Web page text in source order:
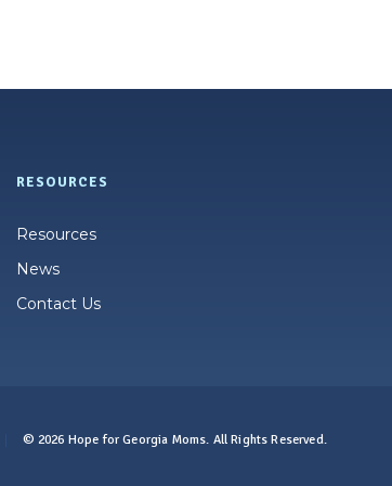
RESOURCES
Resources
News
Contact Us
© 2026 Hope for Georgia Moms. All Rights Reserved.